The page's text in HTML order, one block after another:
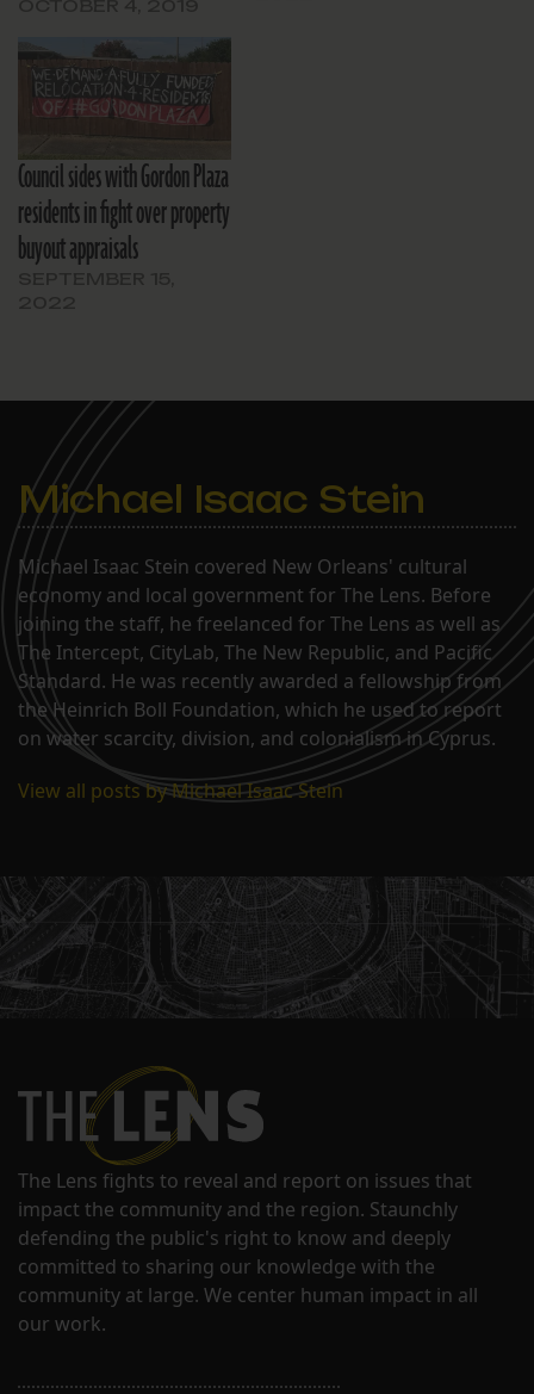
Council sides with Gordon Plaza
residents in fight over property
buyout appraisals
Michael Isaac Stein
Michael Isaac Stein covered New Orleans' cultural
economy and local government for The Lens. Before
joining the staff, he freelanced for The Lens as well as
The Intercept, CityLab, The New Republic, and Pacific
Standard. He was recently awarded a fellowship from
the Heinrich Boll Foundation, which he used to report
on water scarcity, division, and colonialism in Cyprus.
View all posts by Michael Isaac Stein
The Lens fights to reveal and report on issues that
impact the community and the region. Staunchly
defending the public's right to know and deeply
committed to sharing our knowledge with the
community at large. We center human impact in all
our work.